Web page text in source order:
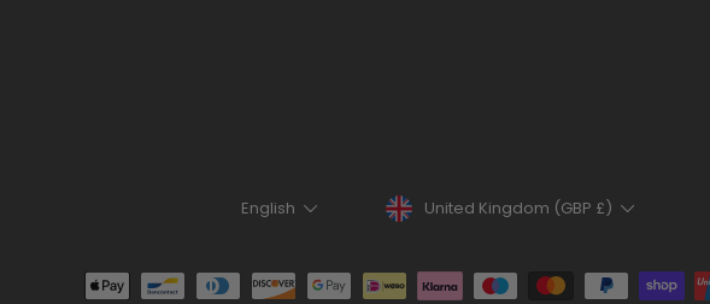
Language
English Currency
United Kingdom (GBP £)